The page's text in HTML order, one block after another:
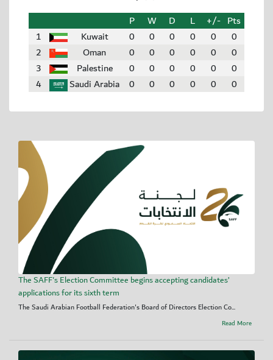
P
W D L +/- Pts
1
Kuwait 0 0 0 0 0
0
2
Oman 0 0 0 0 0
0
3
Palestine 0 0 0 0 0
0
4
Saudi Arabia 0 0 0 0 0 0
The SAFF's Election Committee begins accepting candidates’
applications for its sixth term
The Saudi Arabian Football Federation's Board of Directors Election Co...
Read More